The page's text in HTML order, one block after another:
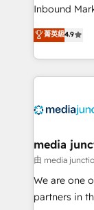
Inbound
specialize in
across
and
offer unparalleled
Mexico,
hundred
rooted in
training,
菁英級4.9
media
由 media
We are one
partners in